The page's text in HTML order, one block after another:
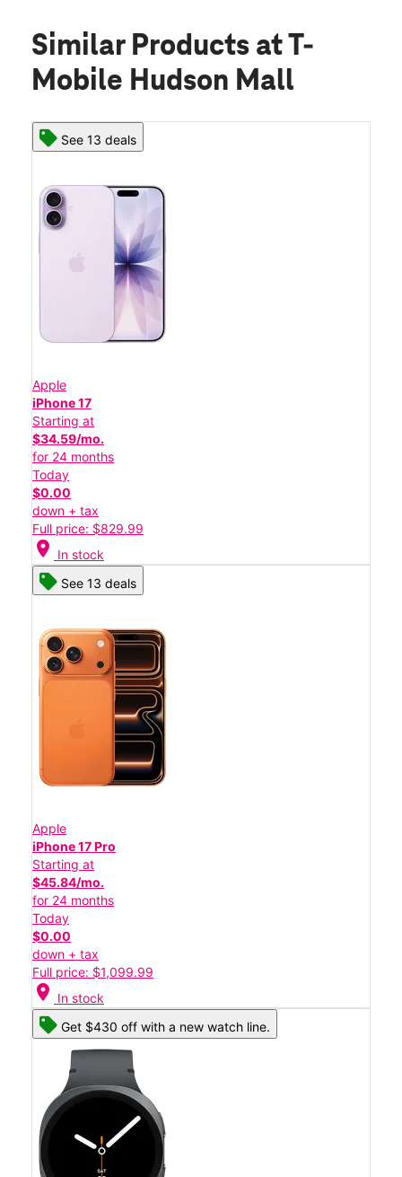
Similar Products at T-
Mobile Hudson Mall
See 13 deals
Apple
iPhone 17
Starting at
$34.59/mo.
for 24 months
Today
$0.00
down + tax
Full price: $829.99
location_on In stock
See 13 deals
Apple
iPhone 17 Pro
Starting at
$45.84/mo.
for 24 months
Today
$0.00
down + tax
Full price: $1,099.99
location_on In stock
Get $430 off with a new watch line.